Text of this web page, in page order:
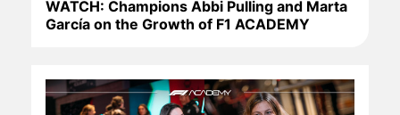
WATCH: Champions Abbi Pulling and Marta
García on the Growth of F1 ACADEMY